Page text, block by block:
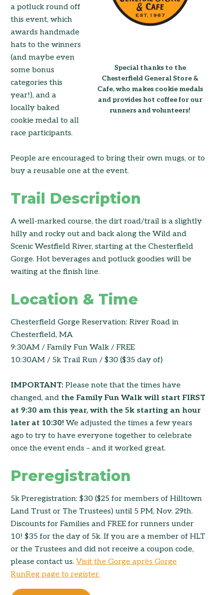
Special thanks to the
Chesterfield General Store &
Cafe, who makes cookie medals
and provides hot coffee for our
runners and volunteers!
a potluck round off
this event, which
awards handmade
hats to the winners
(and maybe even
some bonus
categories this
year!), and a
locally baked
cookie medal to all
race participants.
People are encouraged to bring their own mugs, or to
buy a reusable one at the event.
Trail Description
A well-marked course, the dirt road/trail is a slightly
hilly and rocky out and back along the Wild and
Scenic Westfield River, starting at the Chesterfield
Gorge. Hot beverages and potluck goodies will be
waiting at the finish line.
Location & Time
Chesterfield Gorge Reservation: River Road in
Chesterfield, MA
9:30AM / Family Fun Walk / FREE
10:30AM / 5k Trail Run / $30 ($35 day of)
IMPORTANT: Please note that the times have
changed, and the Family Fun Walk will start FIRST
at 9:30 am this year, with the 5k starting an hour
later at 10:30! We adjusted the times a few years
ago to try to have everyone together to celebrate
once the event ends – and it worked great.
Preregistration
5k Preregistration: $30 ($25 for members of Hilltown
Land Trust or The Trustees) until 5 PM, Nov. 29th.
Discounts for Families and FREE for runners under
10! $35 for the day of 5k. If you are a member of HLT
or the Trustees and did not receive a coupon code,
please contact us.Visit the Gorge après Gorge
RunReg page to register.